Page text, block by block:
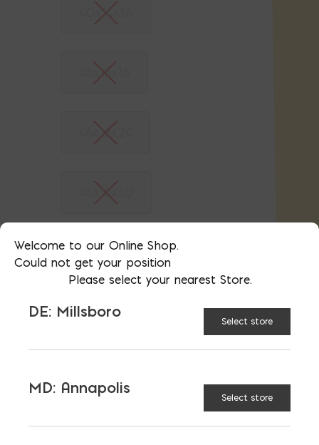
40x14x36
46x18x18
46x18x24
46x18x30
46x18x36
46x18x48
59x18x18
Welcome to our Online Shop.
Could not get your position
Please select your nearest Store.
DE: Millsboro
Select store
MD: Annapolis
Select store